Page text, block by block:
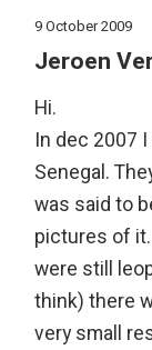
9 October 2009
Jeroen
Hi.
In dec 2007
Senegal.
was said to
pictures of
were still
think) there
very small